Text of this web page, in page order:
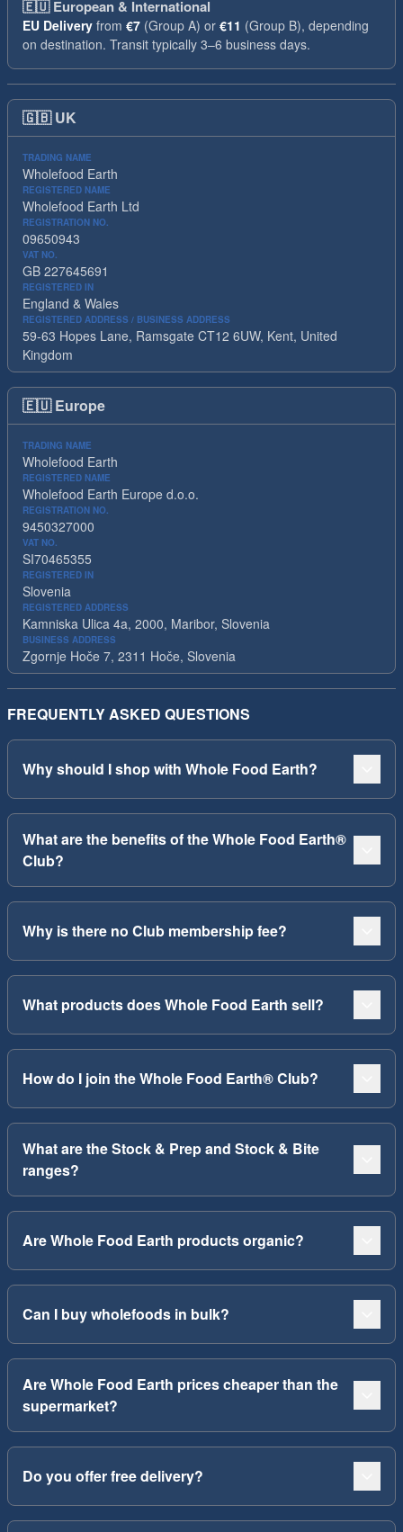
🇪🇺European & International
EU Delivery from €7 (Group A) or €11 (Group B), depending
on destination. Transit typically 3–6 business days.
🇬🇧 UK
TRADING NAME
Wholefood Earth
REGISTERED NAME
Wholefood Earth Ltd
REGISTRATION NO.
09650943
VAT NO.
GB 227645691
REGISTERED IN
England & Wales
REGISTERED ADDRESS / BUSINESS ADDRESS
59-63 Hopes Lane, Ramsgate CT12 6UW, Kent, United
Kingdom
🇪🇺 Europe
TRADING NAME
Wholefood Earth
REGISTERED NAME
Wholefood Earth Europe d.o.o.
REGISTRATION NO.
9450327000
VAT NO.
SI70465355
REGISTERED IN
Slovenia
REGISTERED ADDRESS
Kamniska Ulica 4a, 2000, Maribor, Slovenia
BUSINESS ADDRESS
Zgornje Hoče 7, 2311 Hoče, Slovenia
FREQUENTLY ASKED QUESTIONS
Why should I shop with Whole Food Earth?
What are the benefits of the Whole Food Earth®
Club?
Why is there no Club membership fee?
What products does Whole Food Earth sell?
How do I join the Whole Food Earth® Club?
What are the Stock & Prep and Stock & Bite
ranges?
Are Whole Food Earth products organic?
Can I buy wholefoods in bulk?
Are Whole Food Earth prices cheaper than the
supermarket?
Do you offer free delivery?